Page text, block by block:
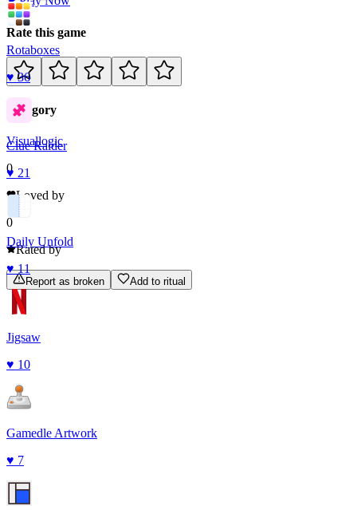
Rate this game
Category
Visuallogic
0
Loved by
0
Rated by
Report as broken Add to ritual
Rotaboxes
♥36
Clue Raider
♥ 21
Daily Unfold
♥11
Jigsaw
♥ 10
Gamedle Artwork
♥ 7